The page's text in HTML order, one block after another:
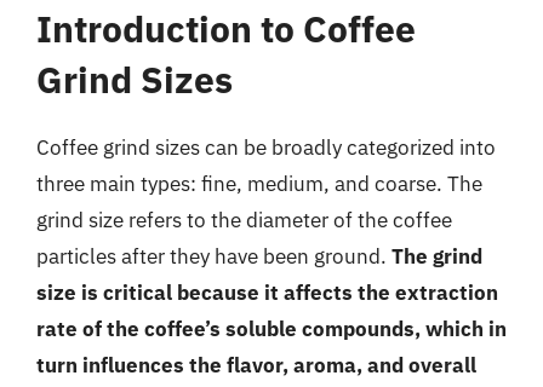
Introduction to Coffee
Grind Sizes
Coffee grind sizes can be broadly categorized into
three main types: fine, medium, and coarse. The
grind size refers to the diameter of the coffee
particles after they have been ground. The grind
size is critical because it affects the extraction
rate of the coffee’s soluble compounds, which in
turn influences the flavor, aroma, and overall